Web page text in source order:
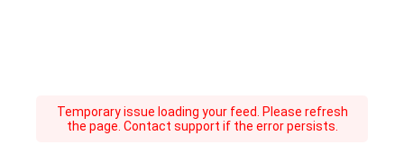
Temporary issue loading your feed. Please refresh
the page. Contact support if the error persists.